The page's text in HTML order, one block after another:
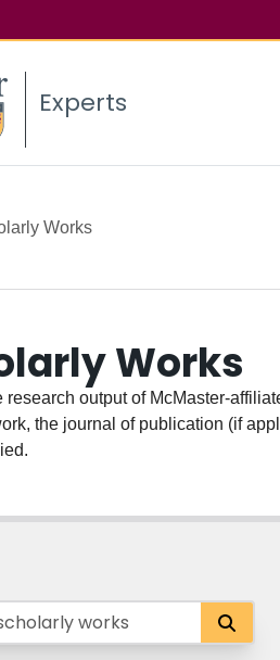
Experts
Works
Works
research output of McMaster-
the journal of publication (if